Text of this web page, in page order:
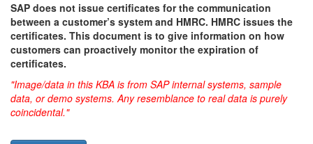
SAP does not issue certificates for the communication
between a customer’s system and HMRC. HMRC issues the
certificates. This document is to give information on how
customers can proactively monitor the expiration of
certificates.
"Image/data in this KBA is from SAP internal systems, sample
data, or demo systems. Any resemblance to real data is purely
coincidental."